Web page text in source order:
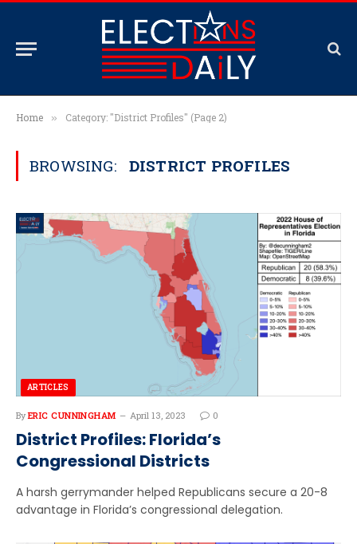
Home » Category: "District Profiles" (Page 2)
BROWSING: DISTRICT PROFILES
ARTICLES
By ERIC CUNNINGHAM April 13, 2023 0
District Profiles: Florida’s
Congressional Districts
A harsh gerrymander helped Republicans secure a 20-8
advantage in Florida’s congressional delegation.